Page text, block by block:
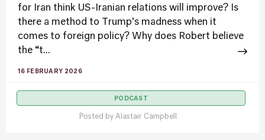
for Iran think US-Iranian relations will improve? Is
there a method to Trump’s madness when it
comes to foreign policy? Why does Robert believe
the “t...
16 FEBRUARY 2026
PODCAST
Posted by Alastair Campbell